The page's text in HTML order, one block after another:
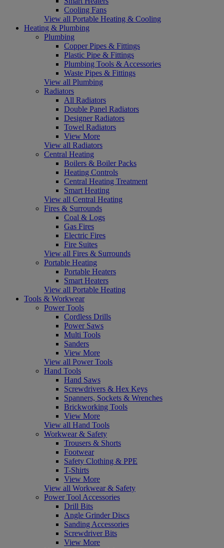
Cooling Fans
View all Portable Heating & Cooling
Heating & Plumbing
Plumbing
Copper Pipes & Fittings
Plastic Pipe & Fittings
Plumbing Tools & Accessories
Waste Pipes & Fittings
View all Plumbing
Radiators
All Radiators
Double Panel Radiators
Designer Radiators
Towel Radiators
View More
View all Radiators
Central Heating
Boilers & Boiler Packs
Heating Controls
Central Heating Treatment
Smart Heating
View all Central Heating
Fires & Surrounds
Coal & Logs
Gas Fires
Electric Fires
Fire Suites
View all Fires & Surrounds
Portable Heating
Portable Heaters
Smart Heaters
View all Portable Heating
Tools & Workwear
Power Tools
Cordless Drills
Power Saws
Multi Tools
Sanders
View More
View all Power Tools
Hand Tools
Hand Saws
Screwdrivers & Hex Keys
Spanners, Sockets & Wrenches
Brickworking Tools
View More
View all Hand Tools
Workwear & Safety
Trousers & Shorts
Footwear
Safety Clothing & PPE
T-Shirts
View More
View all Workwear & Safety
Power Tool Accessories
Drill Bits
Angle Grinder Discs
Sanding Accessories
Screwdriver Bits
View More